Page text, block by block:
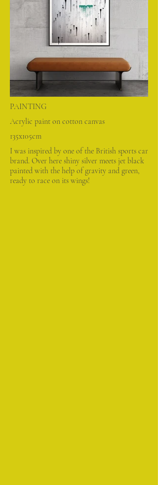
PAINTING
Acrylic paint on cotton canvas
135x105cm
I was inspired by one of the British sports car
brand. Over here shiny silver meets jet black
painted with the help of gravity and green,
ready to race on its wings!